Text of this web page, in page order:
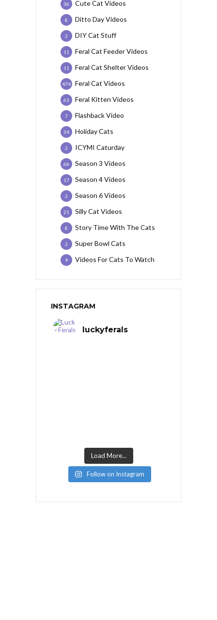
Cute Cat Videos
36
Ditto Day Videos
8
DIY Cat Stuff
2
Feral Cat Feeder Videos
11
Feral Cat Shelter Videos
11
Feral Cat Videos
474
Feral Kitten Videos
63
Flashback Video
7
Holiday Cats
34
ICYMI Caturday
2
Season 3 Videos
66
Season 4 Videos
17
Season 6 Videos
2
Silly Cat Videos
21
Story Time With The Cats
8
Super Bowl Cats
2
Videos For Cats To Watch
9
INSTAGRAM
luckyferals
Load More...
Follow on Instagram